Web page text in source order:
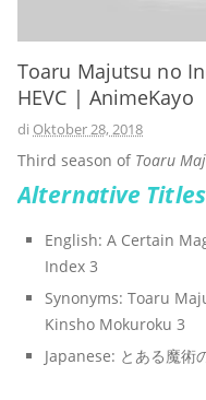
Toaru Majutsu no
HEVC | AnimeKayo
di Oktober 28, 2018
Third season of Toaru
Alternative Titles
English: A Certain
Index 3
Synonyms: Toaru
Kinsho Mokuroku 3
Japanese: とある魔術